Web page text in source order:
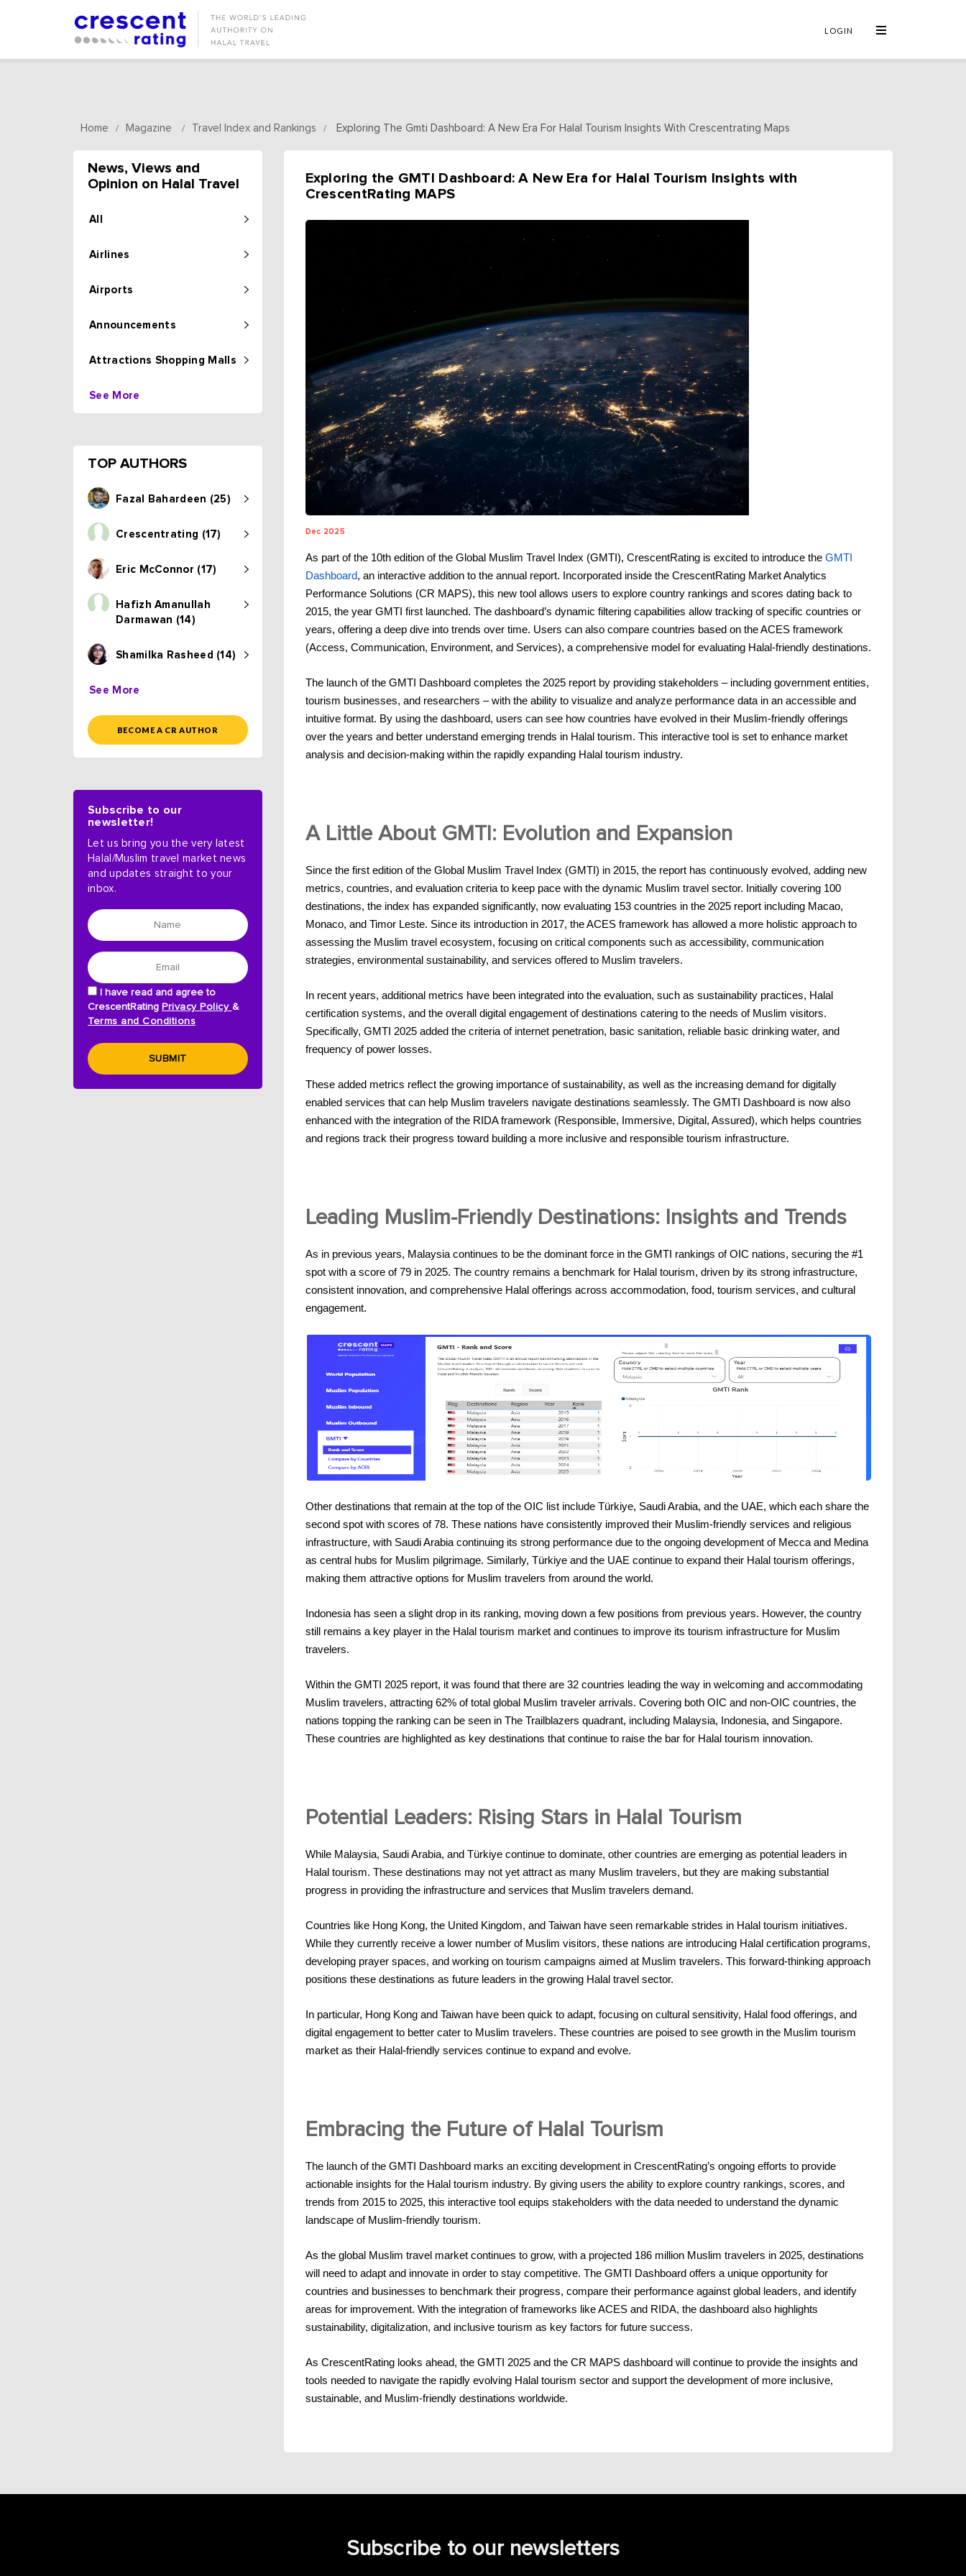
LOGIN
Home / Magazine / Travel Index and Rankings / Exploring The Gmti Dashboard: A New Era For Halal Tourism Insights With Crescentrating Maps
Exploring the GMTI Dashboard: A New Era for Halal Tourism Insights with
CrescentRating MAPS
Dec 2025
As part of the 10th edition of the Global Muslim Travel Index (GMTI), CrescentRating is excited to introduce the GMTI
Dashboard, an interactive addition to the annual report. Incorporated inside the CrescentRating Market Analytics
Performance Solutions (CR MAPS), this new tool allows users to explore country rankings and scores dating back to
2015, the year GMTI first launched. The dashboard’s dynamic filtering capabilities allow tracking of specific countries or
years, offering a deep dive into trends over time. Users can also compare countries based on the ACES framework
(Access, Communication, Environment, and Services), a comprehensive model for evaluating Halal-friendly destinations.
The launch of the GMTI Dashboard completes the 2025 report by providing stakeholders – including government entities,
tourism businesses, and researchers – with the ability to visualize and analyze performance data in an accessible and
intuitive format. By using the dashboard, users can see how countries have evolved in their Muslim-friendly offerings
over the years and better understand emerging trends in Halal tourism. This interactive tool is set to enhance market
analysis and decision-making within the rapidly expanding Halal tourism industry.
A Little About GMTI: Evolution and Expansion
Since the first edition of the Global Muslim Travel Index (GMTI) in 2015, the report has continuously evolved, adding new
metrics, countries, and evaluation criteria to keep pace with the dynamic Muslim travel sector. Initially covering 100
destinations, the index has expanded significantly, now evaluating 153 countries in the 2025 report including Macao,
Monaco, and Timor Leste. Since its introduction in 2017, the ACES framework has allowed a more holistic approach to
assessing the Muslim travel ecosystem, focusing on critical components such as accessibility, communication
strategies, environmental sustainability, and services offered to Muslim travelers.
In recent years, additional metrics have been integrated into the evaluation, such as sustainability practices, Halal
certification systems, and the overall digital engagement of destinations catering to the needs of Muslim visitors.
Specifically, GMTI 2025 added the criteria of internet penetration, basic sanitation, reliable basic drinking water, and
frequency of power losses.
These added metrics reflect the growing importance of sustainability, as well as the increasing demand for digitally
enabled services that can help Muslim travelers navigate destinations seamlessly. The GMTI Dashboard is now also
enhanced with the integration of the RIDA framework (Responsible, Immersive, Digital, Assured), which helps countries
and regions track their progress toward building a more inclusive and responsible tourism infrastructure.
Leading Muslim-Friendly Destinations: Insights and Trends
As in previous years, Malaysia continues to be the dominant force in the GMTI rankings of OIC nations, securing the #1
spot with a score of 79 in 2025. The country remains a benchmark for Halal tourism, driven by its strong infrastructure,
consistent innovation, and comprehensive Halal offerings across accommodation, food, tourism services, and cultural
engagement.
Other destinations that remain at the top of the OIC list include Türkiye, Saudi Arabia, and the UAE, which each share the
second spot with scores of 78. These nations have consistently improved their Muslim-friendly services and religious
infrastructure, with Saudi Arabia continuing its strong performance due to the ongoing development of Mecca and Medina
as central hubs for Muslim pilgrimage. Similarly, Türkiye and the UAE continue to expand their Halal tourism offerings,
making them attractive options for Muslim travelers from around the world.
Indonesia has seen a slight drop in its ranking, moving down a few positions from previous years. However, the country
still remains a key player in the Halal tourism market and continues to improve its tourism infrastructure for Muslim
travelers.
Within the GMTI 2025 report, it was found that there are 32 countries leading the way in welcoming and accommodating
Muslim travelers, attracting 62% of total global Muslim traveler arrivals. Covering both OIC and non-OIC countries, the
nations topping the ranking can be seen in The Trailblazers quadrant, including Malaysia, Indonesia, and Singapore.
These countries are highlighted as key destinations that continue to raise the bar for Halal tourism innovation.
Potential Leaders: Rising Stars in Halal Tourism
While Malaysia, Saudi Arabia, and Türkiye continue to dominate, other countries are emerging as potential leaders in
Halal tourism. These destinations may not yet attract as many Muslim travelers, but they are making substantial
progress in providing the infrastructure and services that Muslim travelers demand.
Countries like Hong Kong, the United Kingdom, and Taiwan have seen remarkable strides in Halal tourism initiatives.
While they currently receive a lower number of Muslim visitors, these nations are introducing Halal certification programs,
developing prayer spaces, and working on tourism campaigns aimed at Muslim travelers. This forward-thinking approach
positions these destinations as future leaders in the growing Halal travel sector.
In particular, Hong Kong and Taiwan have been quick to adapt, focusing on cultural sensitivity, Halal food offerings, and
digital engagement to better cater to Muslim travelers. These countries are poised to see growth in the Muslim tourism
market as their Halal-friendly services continue to expand and evolve.
Embracing the Future of Halal Tourism
The launch of the GMTI Dashboard marks an exciting development in CrescentRating’s ongoing efforts to provide
actionable insights for the Halal tourism industry. By giving users the ability to explore country rankings, scores, and
trends from 2015 to 2025, this interactive tool equips stakeholders with the data needed to understand the dynamic
landscape of Muslim-friendly tourism.
As the global Muslim travel market continues to grow, with a projected 186 million Muslim travelers in 2025, destinations
will need to adapt and innovate in order to stay competitive. The GMTI Dashboard offers a unique opportunity for
countries and businesses to benchmark their progress, compare their performance against global leaders, and identify
areas for improvement. With the integration of frameworks like ACES and RIDA, the dashboard also highlights
sustainability, digitalization, and inclusive tourism as key factors for future success.
As CrescentRating looks ahead, the GMTI 2025 and the CR MAPS dashboard will continue to provide the insights and
tools needed to navigate the rapidly evolving Halal tourism sector and support the development of more inclusive,
sustainable, and Muslim-friendly destinations worldwide.
News, Views and
Opinion on Halal Travel
All
Airlines
Airports
Announcements
Attractions Shopping Malls
See More
TOP AUTHORS
Fazal Bahardeen (25)
Crescentrating (17)
Eric McConnor (17)
Hafizh Amanullah
Darmawan (14)
Shamilka Rasheed (14)
See More
BECOME A CR AUTHOR
Subscribe to our
newsletter!
Let us bring you the very latest
Halal/Muslim travel market news
and updates straight to your
inbox.
I have read and agree to
CrescentRating Privacy Policy &
Terms and Conditions
SUBMIT
Subscribe to our newsletters